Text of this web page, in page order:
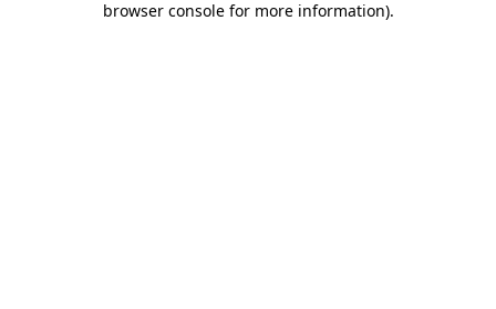
browser console for more information).